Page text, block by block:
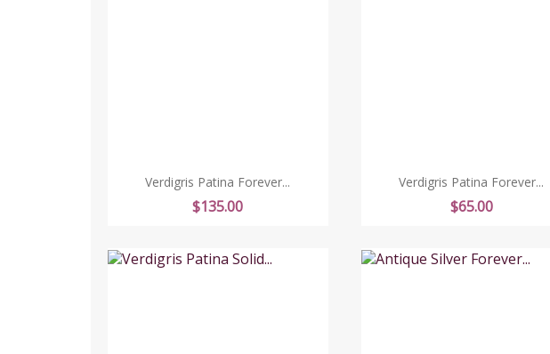
Verdigris Patina Forever...
Price
$135.00
Verdigris Patina Forever...
Price
$65.00